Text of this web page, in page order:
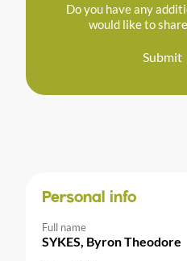
Do you have any
would like to
Submit
Personal info
Full name
SYKES, Byron Theodore